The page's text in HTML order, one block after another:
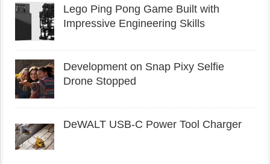
Lego Ping Pong Game Built with
Impressive Engineering Skills
Development on Snap Pixy Selfie
Drone Stopped
DeWALT USB-C Power Tool Charger